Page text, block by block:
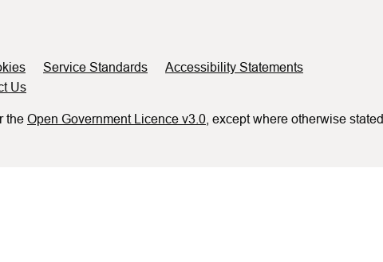
Service Standards
Accessibility Statements
Us
the Open Government Licence v3.0 , except where otherwise stated